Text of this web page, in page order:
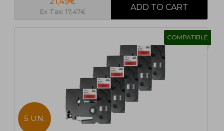
Ex Tax: 17,47€
COMPATIBLE
5 UN.